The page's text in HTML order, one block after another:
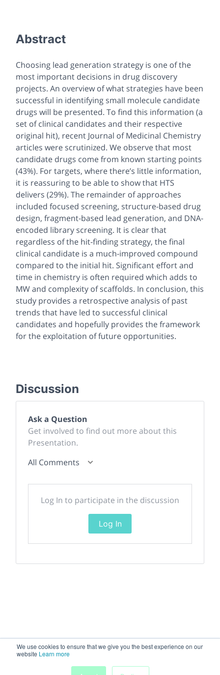
We use cookies to ensure that we give you the best experience on our
website Learn more
Abstract
Choosing lead generation strategy is one of the
most important decisions in drug discovery
projects. An overview of what strategies have been
successful in identifying small molecule candidate
drugs will be presented. To find this information (a
set of clinical candidates and their respective
original hit), recent Journal of Medicinal Chemistry
articles were scrutinized. We observe that most
candidate drugs come from known starting points
(43%). For targets, where there’s little information,
it is reassuring to be able to show that HTS
delivers (29%). The remainder of approaches
included focused screening, structure-based drug
design, fragment-based lead generation, and DNA-
encoded library screening. It is clear that
regardless of the hit-finding strategy, the final
clinical candidate is a much-improved compound
compared to the initial hit. Significant effort and
time in chemistry is often required which adds to
MW and complexity of scaffolds. In conclusion, this
study provides a retrospective analysis of past
trends that have led to successful clinical
candidates and hopefully provides the framework
for the exploitation of future opportunities.
Discussion
Ask a Question
Get involved to find out more about this
Presentation.
All Comments
Log In to participate in the discussion
Log In